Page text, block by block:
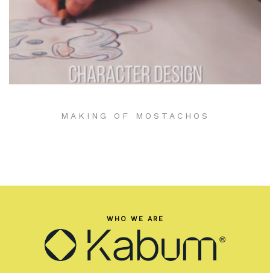
MAKING OF MOSTACHOS
WHO WE ARE